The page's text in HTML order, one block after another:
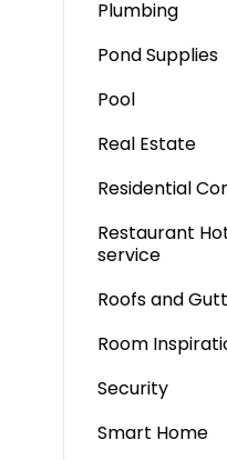
Plumbing
Pond Supplies
Pool
Real Estate
Residential
Restaurant
service
Roofs and
Room
Security
Smart Home